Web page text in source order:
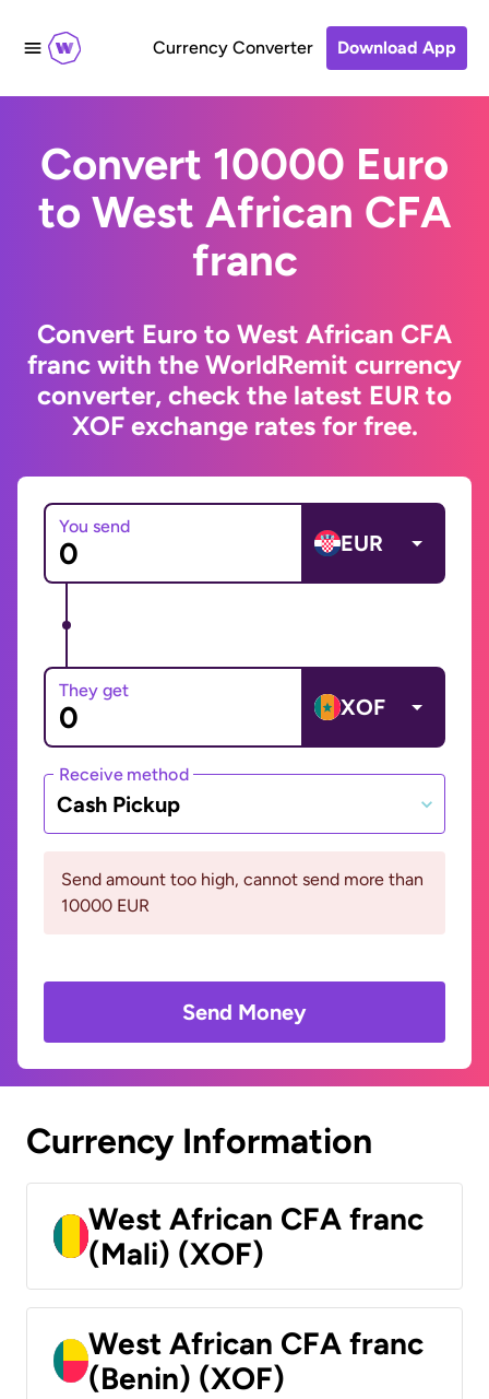
Currency Converter Download App
Convert 10000 Euro
to West African CFA
franc
Convert Euro to West African CFA
franc with the WorldRemit currency
converter, check the latest EUR to
XOF exchange rates for free.
You send
EUR
They get
XOF
Receive method
Cash Pickup
Send amount too high, cannot send more than
10000 EUR
Send Money
Currency Information
West African CFA franc
(Mali) (XOF)
West African CFA franc
(Benin) (XOF)